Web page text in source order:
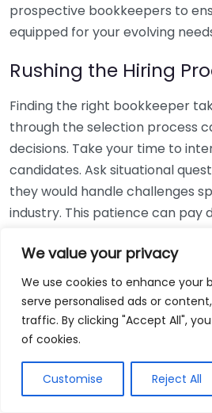
We value your privacy
We use cookies to enhance your
serve personalised ads or
traffic. By clicking "Accept All",
of cookies.
Customise Reject All
prospective bookkeepers to
equipped for your evolving
Rushing the Hiring
Finding the right bookkeeper
through the selection process
decisions. Take your time to
candidates. Ask situational
they would handle challenges
industry. This patience can pay
Using Non-Local
While online bookkeeping
convenient, relying only on
bookkeepers can offer insights
regulations and taxes that